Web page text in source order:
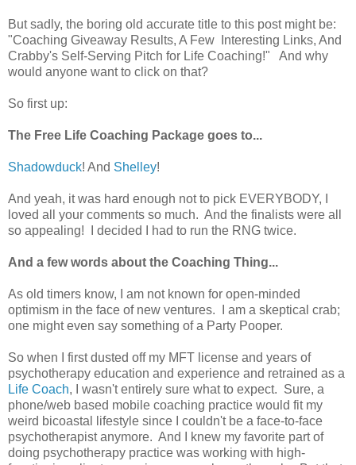
But sadly, the boring old accurate title to this post might be:
"Coaching Giveaway Results, A Few Interesting Links, And
Crabby's Self-Serving Pitch for Life Coaching!" And why
would anyone want to click on that?
So first up:
The Free Life Coaching Package goes to...
Shadowduck! And Shelley!
And yeah, it was hard enough not to pick EVERYBODY, I
loved all your comments so much. And the finalists were all
so appealing! I decided I had to run the RNG twice.
And a few words about the Coaching Thing...
As old timers know, I am not known for open-minded
optimism in the face of new ventures. I am a skeptical crab;
one might even say something of a Party Pooper.
So when I first dusted off my MFT license and years of
psychotherapy education and experience and retrained as a
Life Coach, I wasn't entirely sure what to expect. Sure, a
phone/web based mobile coaching practice would fit my
weird bicoastal lifestyle since I couldn't be a face-to-face
psychotherapist anymore. And I knew my favorite part of
doing psychotherapy practice was working with high-